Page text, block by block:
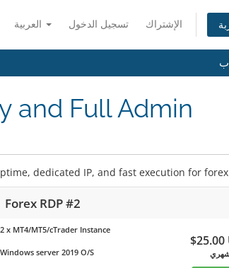
تسجيل الدخول الإشتراك
and Full Admin
dedicated IP, and fast execution for
Forex RDP #2
2 x MT4/MT5/cTrader Instance
Windows server 2019 O/S
$25.00